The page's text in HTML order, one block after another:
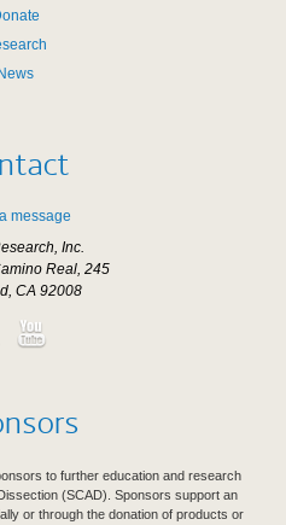
message
Inc.
Real, 245
CA 92008
to further education and research
(SCAD). Sponsors support an
or through the donation of products or